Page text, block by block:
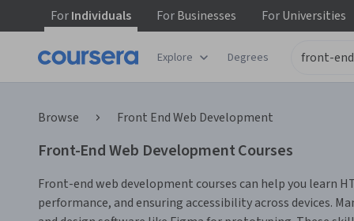
ForIndividuals ForBusinesses ForUniversities
Explore Degrees
Browse Front End Web Development
Front-End Web Development Courses
Front-end web development courses can help you learn
performance, and ensuring accessibility across devices.